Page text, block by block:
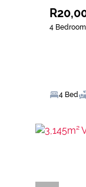
4
4 Bed